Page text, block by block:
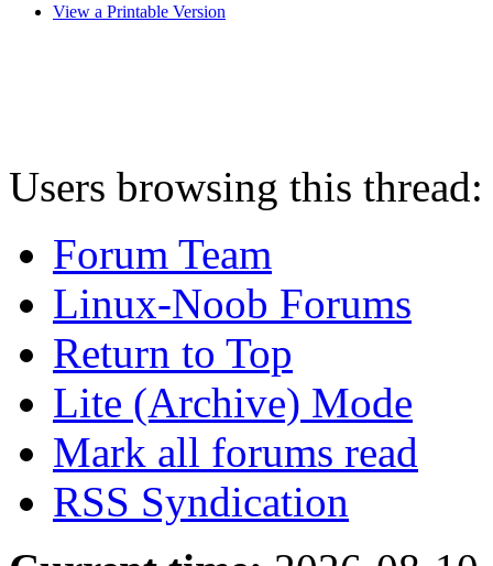
View a Printable Version
Users browsing this
Forum Team
Linux-Noob Forums
Return to Top
Lite (Archive) Mode
Mark all forums read
RSS Syndication